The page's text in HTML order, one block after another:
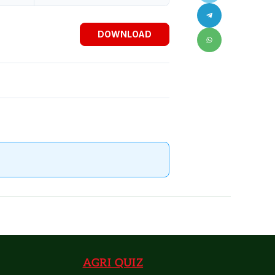
DOWNLOAD
AGRI QUIZ